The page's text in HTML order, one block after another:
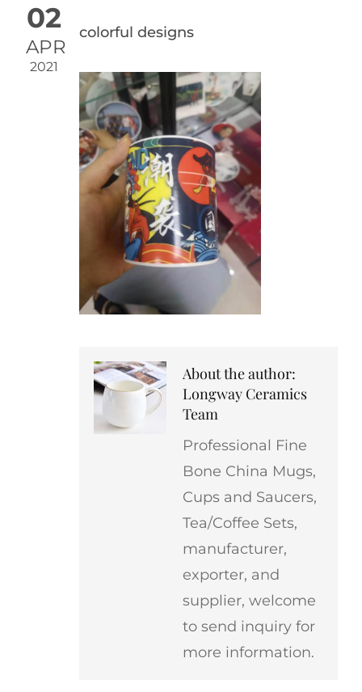
02
APR
2021
colorful designs
About the author:
Longway Ceramics
Team
Professional Fine
Bone China Mugs,
Cups and Saucers,
Tea/Coffee Sets,
manufacturer,
exporter, and
supplier, welcome
to send inquiry for
more information.